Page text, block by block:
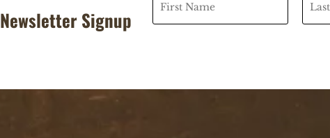
Newsletter Signup